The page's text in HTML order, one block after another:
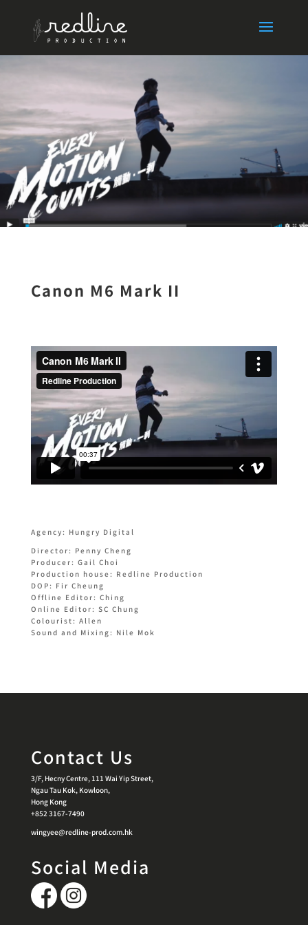
Canon M6 Mark II
Agency: Hungry Digital
Director: Penny Cheng
Producer: Gail Choi
Production house: Redline Production
DOP: Fir Cheung
Offline Editor: Ching
Online Editor: SC Chung
Colourist: Allen
Sound and Mixing: Nile Mok
Contact Us
3/F, Hecny Centre, 111 Wai Yip Street,
Ngau Tau Kok, Kowloon,
Hong Kong
+852 3167-7490
wingyee@redline-prod.com.hk
Social Media